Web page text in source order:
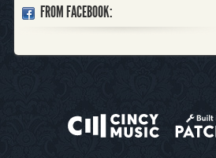
FROM FACEBOOK: